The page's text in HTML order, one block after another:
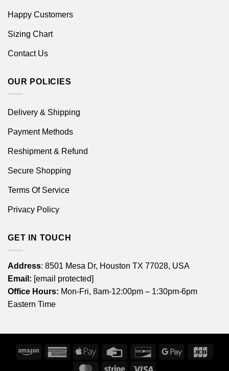
Happy Customers
Sizing Chart
Contact Us
OUR POLICIES
Delivery & Shipping
Payment Methods
Reshipment & Refund
Secure Shopping
Terms Of Service
Privacy Policy
GET IN TOUCH
Address: 8501 Mesa Dr, Houston TX 77028, USA
Email: [email protected]
Office Hours: Mon-Fri, 8am-12:00pm – 1:30pm-6pm
Eastern Time
Amazon
American
Express
Apple
Credit
DiscoverGoogle
MasterCardStripe